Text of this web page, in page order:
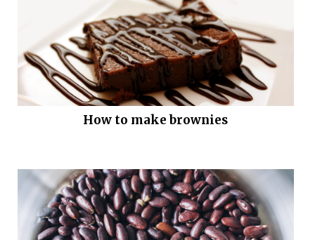
How to make brownies